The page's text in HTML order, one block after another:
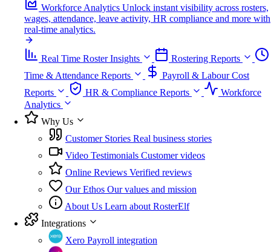
Workforce Analytics Unlock instant visibility across rosters,
wages, attendance, leave activity, HR compliance and more with
real-time analytics.
Real Time Roster Insights
Rostering Reports
Time & Attendance Reports
Payroll & Labour Cost
Reports
HR & Compliance Reports
Workforce
Analytics
Why Us
Customer Stories Real business stories
Video Testimonials Customer videos
Online Reviews Verified reviews
Our Ethos Our values and mission
About Us Learn about RosterElf
Integrations
Xero Payroll integration